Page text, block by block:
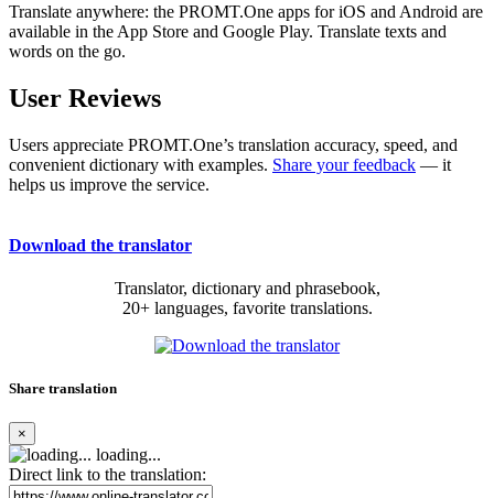
Translate anywhere: the PROMT.One apps for iOS and Android are
available in the App Store and Google Play. Translate texts and
words on the go.
User Reviews
Users appreciate PROMT.One’s translation accuracy, speed, and
convenient dictionary with examples. Share your feedback — it
helps us improve the service.
Download the translator
Translator, dictionary and phrasebook,
20+ languages, favorite translations.
Share translation
×
loading...
Direct link to the translation: